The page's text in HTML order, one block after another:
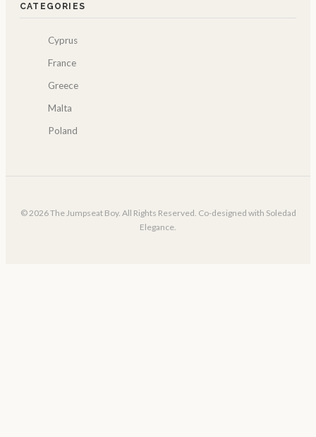
CATEGORIES
Cyprus
France
Greece
Malta
Poland
© 2026 The Jumpseat Boy. All Rights Reserved. Co-designed with Soledad
Elegance.